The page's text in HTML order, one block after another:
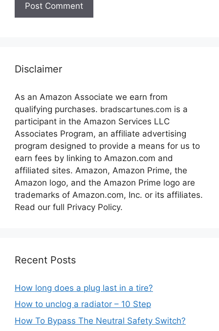
Disclaimer
As an Amazon Associate we earn from
qualifying purchases. bradscartunes.com is a
participant in the Amazon Services LLC
Associates Program, an affiliate advertising
program designed to provide a means for us to
earn fees by linking to Amazon.com and
affiliated sites. Amazon, Amazon Prime, the
Amazon logo, and the Amazon Prime logo are
trademarks of Amazon.com, Inc. or its affiliates.
Read our full Privacy Policy.
Recent Posts
How long does a plug last in a tire?
How to unclog a radiator – 10 Step
How To Bypass The Neutral Safety Switch?